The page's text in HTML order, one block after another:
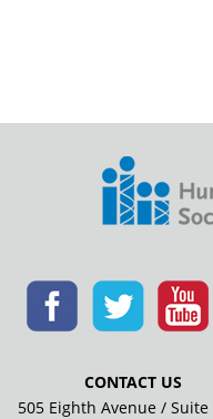
CONTACT US
505 Eighth Avenue / Suite